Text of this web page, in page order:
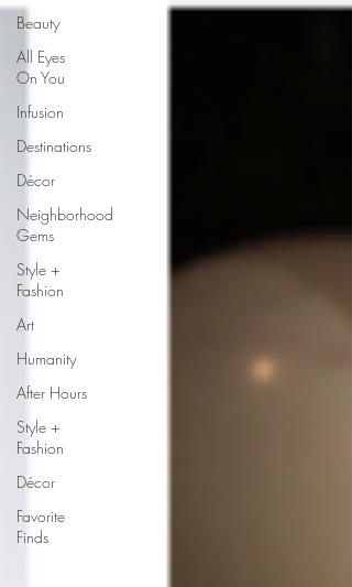
Beauty
All Eyes
On You
Infusion
Destinations
Décor
Neighborhood
Gems
Style +
Fashion
Art
Humanity
After Hours
Style +
Fashion
Décor
Favorite
Finds